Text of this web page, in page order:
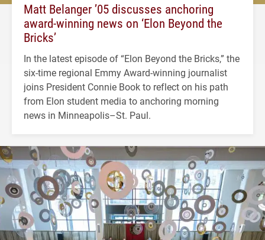
Matt Belanger ’05 discusses anchoring
award-winning news on ‘Elon Beyond the
Bricks’
In the latest episode of “Elon Beyond the Bricks,” the
six-time regional Emmy Award-winning journalist
joins President Connie Book to reflect on his path
from Elon student media to anchoring morning
news in Minneapolis–St. Paul.